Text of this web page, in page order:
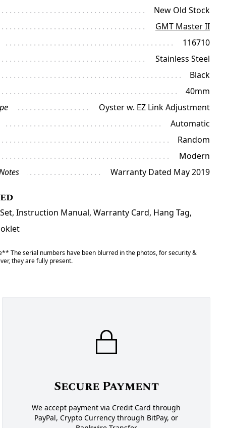
New Old Stock
GMT Master II
116710
Stainless Steel
Black
40mm
Oyster w. EZ Link Adjustment
Automatic
Random
Modern
Warranty Dated May 2019
Instruction Manual, Warranty Card, Hang Tag,
The serial numbers have been blurred in the photos, for security &
they are fully present.
Secure Payment
We accept payment via Credit Card through
PayPal, Crypto Currency through BitPay, or